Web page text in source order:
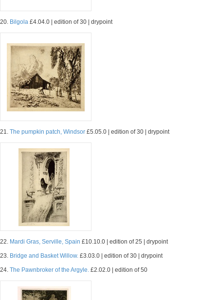
20. Bilgola £4.04.0 | edition of 30 | drypoint
21. The pumpkin patch, Windsor £5.05.0 | edition of 30 | drypoint
22. Mardi Gras, Serville, Spain £10.10.0 | edition of 25 | drypoint
23. Bridge and Basket Willow. £3.03.0 | edition of 30 | drypoint
24. The Pawnbroker of the Argyle. £2.02.0 | edition of 50